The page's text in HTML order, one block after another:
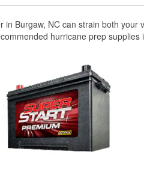
in Burgaw, NC can strain both
hurricane prep supplies